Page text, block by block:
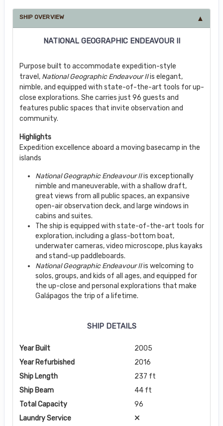
SHIP OVERVIEW
NATIONAL GEOGRAPHIC ENDEAVOUR II
Purpose built to accommodate expedition-style
travel, National Geographic Endeavour IIis elegant,
nimble, and equipped with state-of-the-art tools for up-
close explorations. She carries just 96 guests and
features public spaces that invite observation and
community.
Highlights
Expedition excellence aboard a moving basecamp in the
islands
National Geographic Endeavour IIis exceptionally
nimble and maneuverable, with a shallow draft,
great views from all public spaces, an expansive
open-air observation deck, and large windows in
cabins and suites.
The ship is equipped with state-of-the-art tools for
exploration, including a glass-bottom boat,
underwater cameras, video microscope, plus kayaks
and stand-up paddleboards.
National Geographic Endeavour IIis welcoming to
solos, groups, and kids of all ages, and equipped for
the up-close and personal explorations that make
Galápagos the trip of a lifetime.
SHIP DETAILS
Year Built
2005
Year Refurbished
2016
Ship Length
237 ft
Ship Beam
44 ft
Total Capacity
96
Laundry Service